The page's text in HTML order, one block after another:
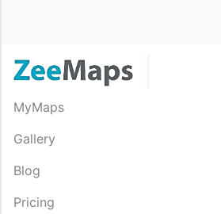
MyMaps
Gallery
Blog
Pricing